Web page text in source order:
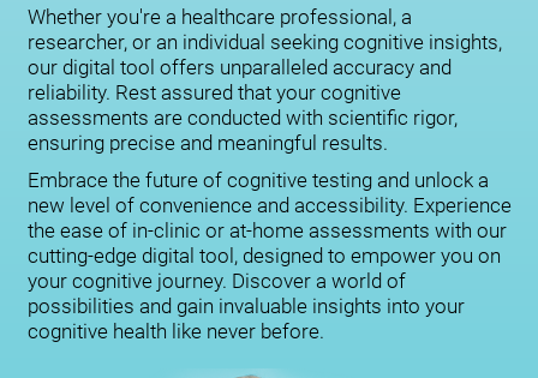
Whether you're a healthcare professional, a
researcher, or an individual seeking cognitive insights,
our digital tool offers unparalleled accuracy and
reliability. Rest assured that your cognitive
assessments are conducted with scientific rigor,
ensuring precise and meaningful results.
Embrace the future of cognitive testing and unlock a
new level of convenience and accessibility. Experience
the ease of in-clinic or at-home assessments with our
cutting-edge digital tool, designed to empower you on
your cognitive journey. Discover a world of
possibilities and gain invaluable insights into your
cognitive health like never before.